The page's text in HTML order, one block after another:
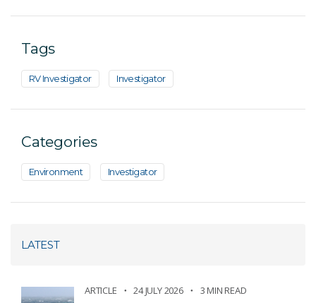
Tags
RV Investigator Investigator
Categories
Environment Investigator
LATEST
ARTICLE 24 JULY 2026 3 MIN READ